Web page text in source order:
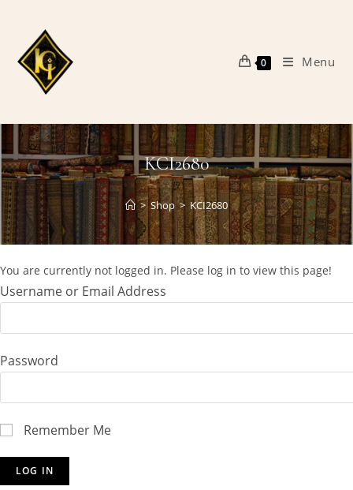
content
0 Menu
KCI2680
> Shop > KCI2680
You are currently not logged in. Please log in to view this page!
Username or Email Address
Password
Remember Me